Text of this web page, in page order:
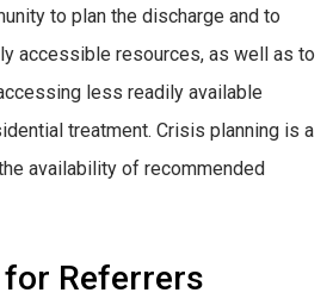
to plan the discharge and to
accessible resources, as well as to
less readily available
treatment. Crisis planning is a
availability of recommended
Referrers